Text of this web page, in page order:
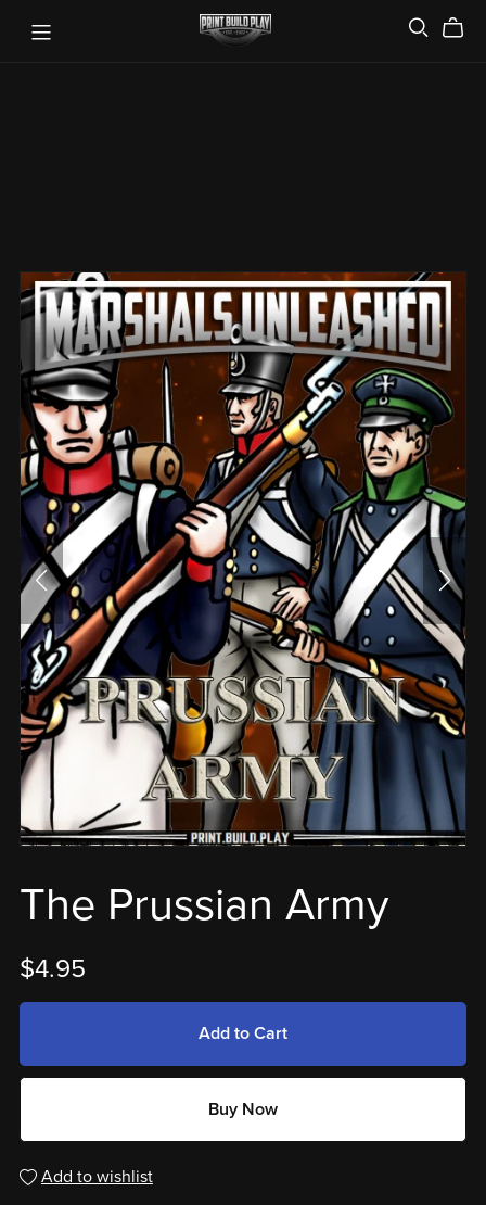
The Prussian Army
$4.95
Add to Cart
Buy Now
Add to wishlist